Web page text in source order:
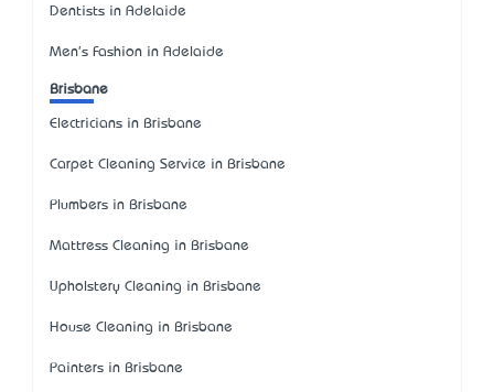
Dentists in Adelaide
Men's Fashion in Adelaide
Brisbane
Electricians in Brisbane
Carpet Cleaning Service in Brisbane
Plumbers in Brisbane
Mattress Cleaning in Brisbane
Upholstery Cleaning in Brisbane
House Cleaning in Brisbane
Painters in Brisbane